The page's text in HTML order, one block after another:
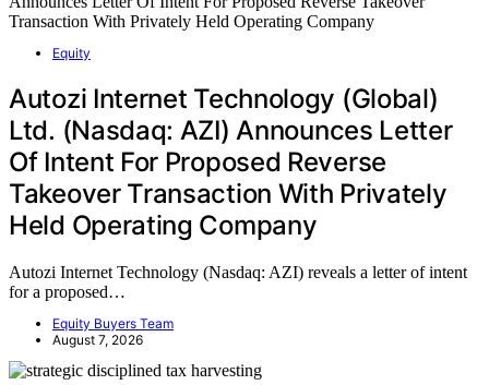
Equity
Autozi Internet Technology (Global)
Ltd. (Nasdaq: AZI) Announces Letter
Of Intent For Proposed Reverse
Takeover Transaction With Privately
Held Operating Company
Autozi Internet Technology (Nasdaq: AZI) reveals a letter of intent
for a proposed…
Equity Buyers Team
August 7, 2026